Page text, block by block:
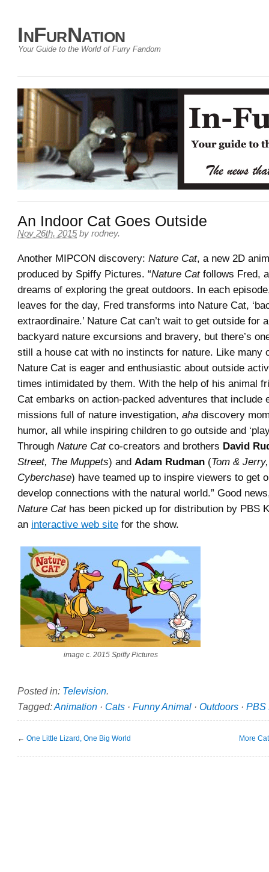
InFurNation
Your Guide to the World of Furry Fandom
An Indoor Cat Goes Outside
Nov 26th, 2015 by rodney.
Another MIPCON discovery: Nature Cat, a new 2D
produced by Spiffy Pictures. “Nature Catfollows Fred,
dreams of exploring the great outdoors. In each
leaves for the day, Fred transforms into Nature Cat,
extraordinaire.’ Nature Cat can’t wait to get outside for
backyard nature excursions and bravery, but there’s
still a house cat with no instincts for nature. Like many
Nature Cat is eager and enthusiastic about outside
times intimidated by them. With the help of his animal
Cat embarks on action-packed adventures that include
missions full of nature investigation, aha discovery
humor, all while inspiring children to go outside and
Through Nature Catco-creators and brothers David
Street, The Muppets) and Adam Rudman (Tom & Jerry,
Cyberchase) have teamed up to inspire viewers to get
develop connections with the natural world.” Good
Nature Cathas been picked up for distribution by PBS
an interactive web site for the show.
image c. 2015 Spiffy Pictures
Posted in: Television.
Tagged:Animation · Cats · Funny Animal · Outdoors · PBS
← One Little Lizard, One Big World More